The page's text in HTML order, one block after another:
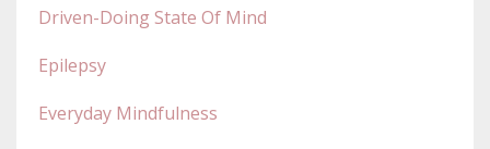
Driven-Doing State Of Mind
Epilepsy
Everyday Mindfulness